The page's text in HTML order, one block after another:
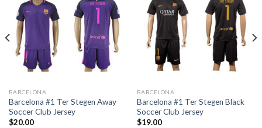
BARCELONA
Barcelona #1 Ter Stegen Away
Soccer Club Jersey
$20.00
BARCELONA
Barcelona #1 Ter Stegen Black
Soccer Club Jersey
$19.00